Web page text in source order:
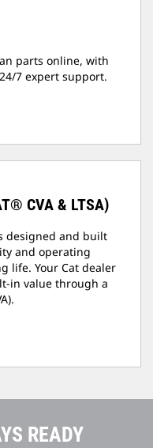
parts online, with
7 expert support.
CVA & LTSA)
designed and built
and operating
life. Your Cat dealer
in value through a
READY